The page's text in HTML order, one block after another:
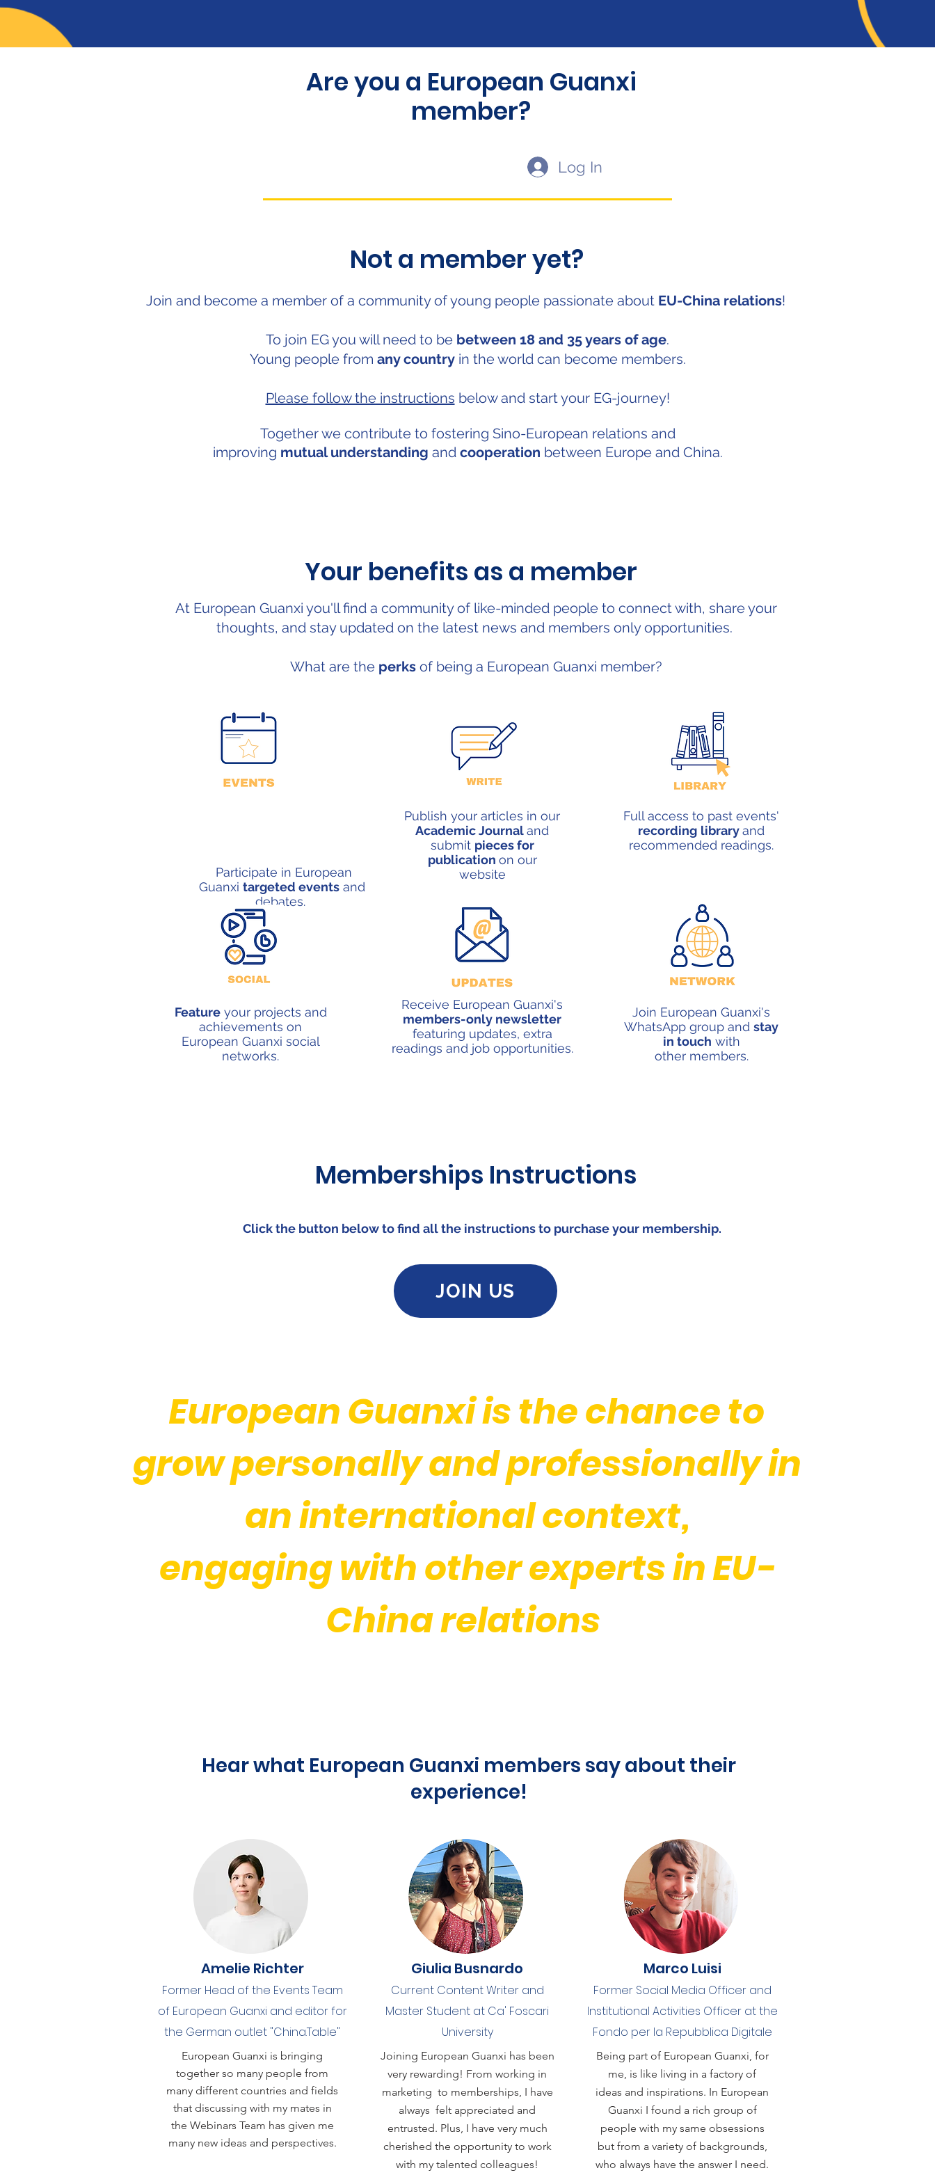
Are you a European Guanxi
member?
Log In
Not a member yet?
Join and become a member of a community of young people passionate about EU-China relations!
To join EG you will need to be between 18 and 35 years of age.
Young people from any countryin the world can become members.
Please follow the instructions below and start your EG-journey!
Together we contribute to fostering Sino-European relations and
improving mutual understanding and cooperation between Europe and China.
Your benefits as a member
At European Guanxi you'll find a community of like-minded people to connect with, share your
thoughts, and stay updated on the latest news and members only opportunities.
What are the perksof being a European Guanxi member?
Participate in European
Guanxi targeted eventsand
debates.
Featureyour projects and
achievements on
European Guanxi social
networks.
Publish your articles in our
Academic Journaland
submit pieces for
publication on our
website
Receive European Guanxi's
members-only newsletter
featuring updates, extra
readings and job opportunities.
Full access to past events'
recording libraryand
recommended readings.
Join European Guanxi's
WhatsApp group and stay
in touch with
other members.
Memberships Instructions
Click the button below to find all the instructions to purchase your membership.
JOIN US
European Guanxi is the chance to
grow personally and professionally in
an international context,
engagingwith other experts in EU-
China relations
Hear what European Guanxi members say about their
experience!
Amelie Richter
Former Head of the Events Team
of European Guanxi and editor for
the German outlet "China.Table"
European Guanxi is bringing
together so many people from
many different countries and fields
that discussing with my mates in
the Webinars Team has given me
many new ideas and perspectives.
Giulia Busnardo
Current Content Writer and
Master Student at Ca' Foscari
University
Joining European Guanxi has been
very rewarding! From working in
marketing to memberships, I have
always felt appreciated and
entrusted. Plus, I have very much
cherished the opportunity to work
with my talented colleagues!
Marco Luisi
Former Social Media Officer and
Institutional Activities Officer at the
Fondo per la Repubblica Digitale
Being part of European Guanxi, for
me, is like living in a factory of
ideas and inspirations. In European
Guanxi I found a rich group of
people with my same obsessions
but from a variety of backgrounds,
who always have the answer I need.